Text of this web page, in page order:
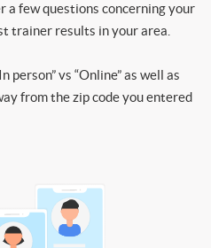
a few questions concerning your
trainer results in your area.
person” vs “Online” as well as
from the zip code you entered